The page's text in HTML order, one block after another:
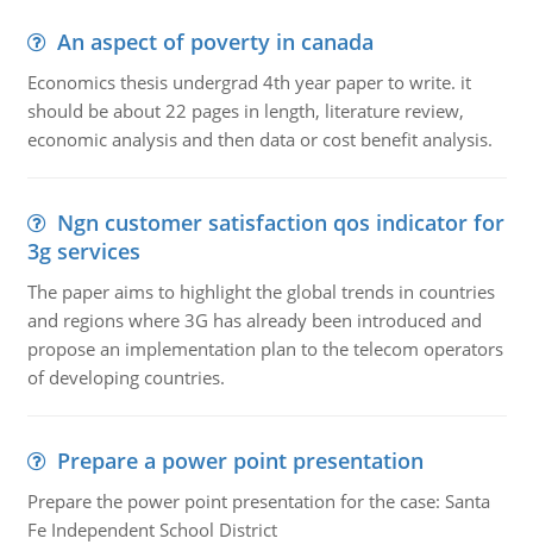
An aspect of poverty in canada
Economics thesis undergrad 4th year paper to write. it
should be about 22 pages in length, literature review,
economic analysis and then data or cost benefit analysis.
Ngn customer satisfaction qos indicator for
3g services
The paper aims to highlight the global trends in countries
and regions where 3G has already been introduced and
propose an implementation plan to the telecom operators
of developing countries.
Prepare a power point presentation
Prepare the power point presentation for the case: Santa
Fe Independent School District